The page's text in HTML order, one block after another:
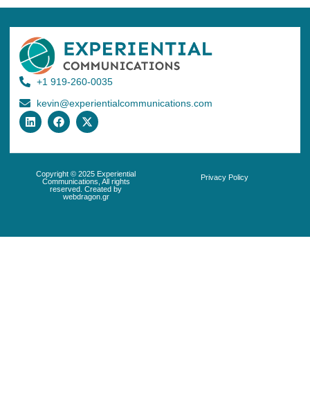
+1 919-260-0035
kevin@experientialcommunications.com
Copyright © 2025 Experiential
Communications, All rights
reserved. Created by
webdragon.gr
Privacy Policy